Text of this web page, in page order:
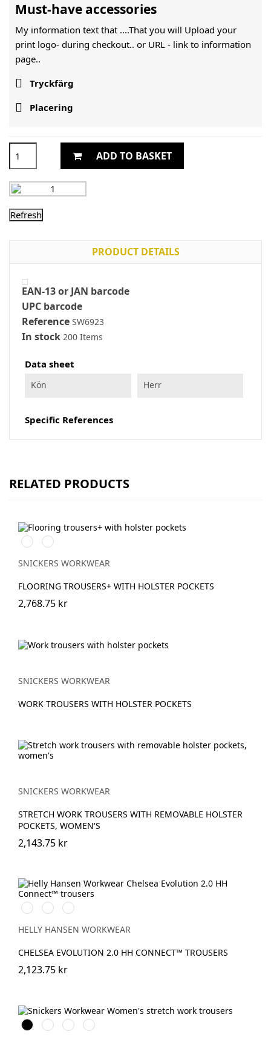
Must-have accessories
My information text that ....That you will Upload your
print logo- during checkout.. or URL - link to information
page..
 Tryckfärg
 Placering
ADD TO BASKET
PRODUCT DETAILS
EAN-13 or JAN barcode
UPC barcode
Reference SW6923
In stock 200 Items
Data sheet
Kön Herr
Specific References
RELATED PRODUCTS
Stålgrå/Svart
Svart/Svart
SNICKERS WORKWEAR
FLOORING TROUSERS+ WITH HOLSTER POCKETS
2,768.75 kr
SNICKERS WORKWEAR
WORK TROUSERS WITH HOLSTER POCKETS
SNICKERS WORKWEAR
STRETCH WORK TROUSERS WITH REMOVABLE HOLSTER
POCKETS, WOMEN'S
2,143.75 kr
990
BLACK
590
NAVY
993
BLACK
HELLY HANSEN WORKWEAR
CHELSEA EVOLUTION 2.0 HH CONNECT™ TROUSERS
2,123.75 kr
Svart StålgråMarinblåKhakigrön